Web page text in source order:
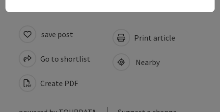
save post
Go to shortlist
Create PDF
Print article
Nearby